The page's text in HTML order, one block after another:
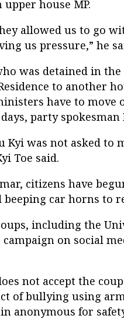
house MP.
allowed us to go
us pressure,” he
was detained in
to another
have to
party spokesman
Kyi was not asked to
Toe said.
citizens have
beeping car horns to
including the
on social
not accept the
of bullying using
anonymous for